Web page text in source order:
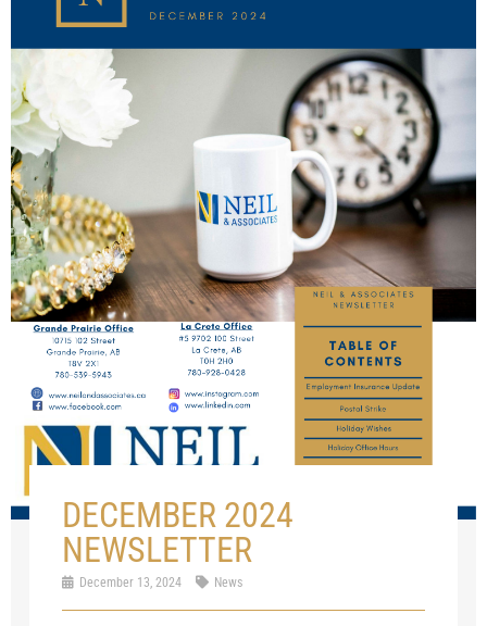
DECEMBER 2024
NEWSLETTER
December 13, 2024 News